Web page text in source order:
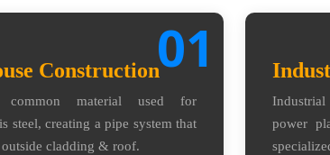
01
Construction
material used for
steel, creating a pipe system that
outside cladding & roof.
power